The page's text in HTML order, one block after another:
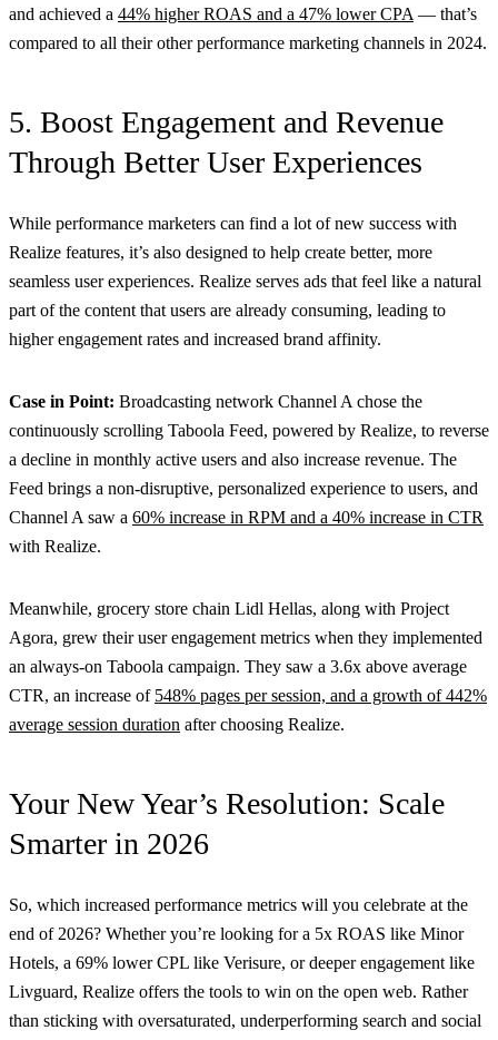
and achieved a 44% higher ROAS and a 47% lower CPA — that’s
compared to all their other performance marketing channels in 2024.
5. Boost Engagement and Revenue
Through Better User Experiences
While performance marketers can find a lot of new success with
Realize features, it’s also designed to help create better, more
seamless user experiences. Realize serves ads that feel like a natural
part of the content that users are already consuming, leading to
higher engagement rates and increased brand affinity.
Case in Point: Broadcasting network Channel A chose the
continuously scrolling Taboola Feed, powered by Realize, to reverse
a decline in monthly active users and also increase revenue. The
Feed brings a non-disruptive, personalized experience to users, and
Channel A saw a 60% increase in RPM and a 40% increase in CTR
with Realize.
Meanwhile, grocery store chain Lidl Hellas, along with Project
Agora, grew their user engagement metrics when they implemented
an always-on Taboola campaign. They saw a 3.6x above average
CTR, an increase of 548% pages per session, and a growth of 442%
average session duration after choosing Realize.
Your New Year’s Resolution: Scale
Smarter in 2026
So, which increased performance metrics will you celebrate at the
end of 2026? Whether you’re looking for a 5x ROAS like Minor
Hotels, a 69% lower CPL like Verisure, or deeper engagement like
Livguard, Realize offers the tools to win on the open web. Rather
than sticking with oversaturated, underperforming search and social